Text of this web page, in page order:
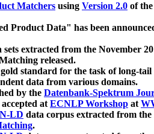
Matchers using Version 2.0 of
Product Data" has been
sets extracted from the November
released.
standard for the task of long-
data from various domains.
by the Datenbank-Spektrum
accepted atECNLP Workshop at
LD data corpus extracted from
.